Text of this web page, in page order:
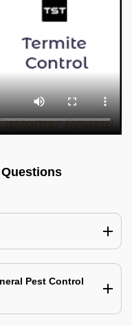
Pest Control